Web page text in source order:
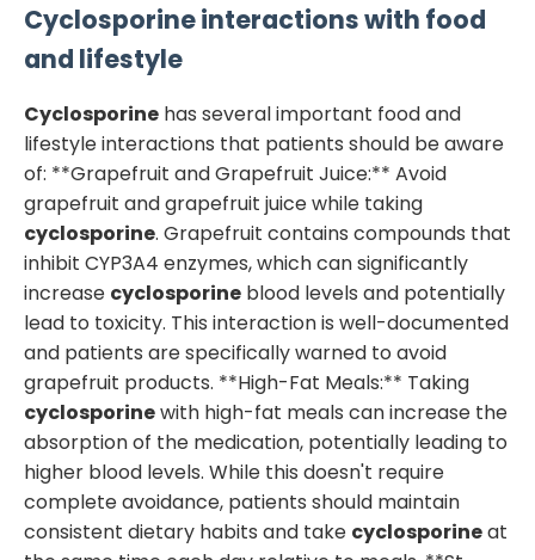
Cyclosporineinteractions with food
and lifestyle
Cyclosporine has several important food and
lifestyle interactions that patients should be aware
of: **Grapefruit and Grapefruit Juice:** Avoid
grapefruit and grapefruit juice while taking
cyclosporine. Grapefruit contains compounds that
inhibit CYP3A4 enzymes, which can significantly
increase cyclosporine blood levels and potentially
lead to toxicity. This interaction is well-documented
and patients are specifically warned to avoid
grapefruit products. **High-Fat Meals:** Taking
cyclosporinewith high-fat meals can increase the
absorption of the medication, potentially leading to
higher blood levels. While this doesn't require
complete avoidance, patients should maintain
consistent dietary habits and take cyclosporineat